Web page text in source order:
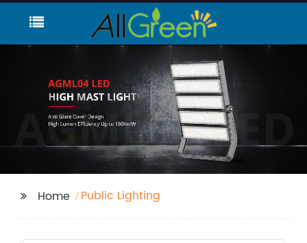
Home Public Lighting